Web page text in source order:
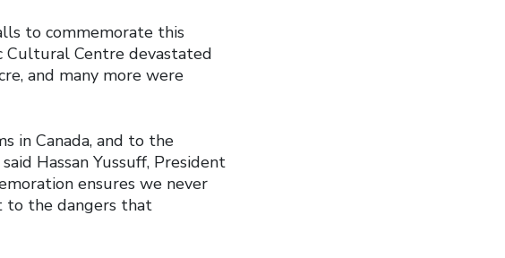
to commemorate this
Cultural Centre devastated
and many more were
in Canada, and to the
Hassan Yussuff, President
ensures we never
to the dangers that